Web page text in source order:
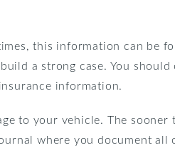
this information can be
a strong case. You
information.
to your vehicle. The sooner
where you document all